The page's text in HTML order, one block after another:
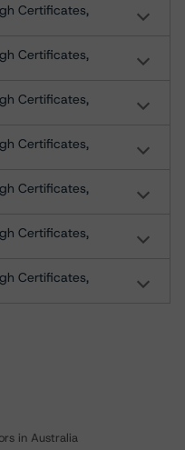
Certificates,
Certificates,
Certificates,
Certificates,
Certificates,
Certificates,
Certificates,
in Australia